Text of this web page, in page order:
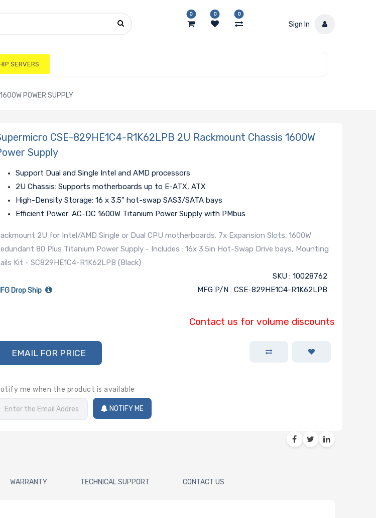
0 0 0
Sign In
SERVERS
POWER SUPPLY
CSE-829HE1C4-R1K62LPB 2U Rackmount Chassis 1600W
Supply
Support Dual and Single Intel and AMD processors
2U Chassis: Supports motherboards up to E-ATX, ATX
High-Density Storage: 16 x 3.5" hot-swap SAS3/SATA bays
Efficient Power: AC-DC 1600W Titanium Power Supply with PMbus
2U for Intel/AMD Single or Dual CPU motherboards. 7x Expansion Slots. 1600W
80 Plus Titanium Power Supply - Includes : 16x 3.5in Hot-Swap Drive bays, Mounting
Kit - SC829HE1C4-R1K62LPB (Black)
Drop Ship
SKU : 10028762
MFG P/N : CSE-829HE1C4-R1K62LPB
Contact us for volume discounts
EMAIL FOR PRICE
me when the product is available
NOTIFY ME
WARRANTY TECHNICAL SUPPORT CONTACT US